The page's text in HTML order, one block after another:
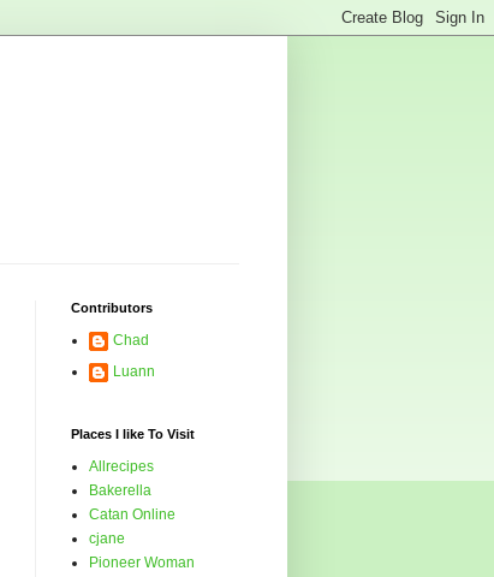
Contributors
Chad
Luann
Places I like To Visit
Allrecipes
Bakerella
Catan Online
cjane
Pioneer Woman